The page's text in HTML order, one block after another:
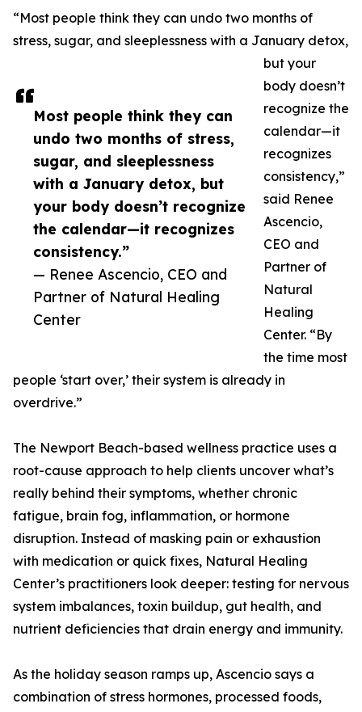
Most people think they can
undo two months of stress,
sugar, and sleeplessness
with a January detox, but
your body doesn’t recognize
the calendar—it recognizes
consistency.”
— Renee Ascencio, CEO and
Partner of Natural Healing
Center
“Most people think they can undo two months of
stress, sugar, and sleeplessness with a January detox,
but your
body doesn’t
recognize the
calendar—it
recognizes
consistency,”
said Renee
Ascencio,
CEO and
Partner of
Natural
Healing
Center. “By
the time most
people ‘start over,’ their system is already in
overdrive.”
The Newport Beach-based wellness practice uses a
root-cause approach to help clients uncover what’s
really behind their symptoms, whether chronic
fatigue, brain fog, inflammation, or hormone
disruption. Instead of masking pain or exhaustion
with medication or quick fixes, Natural Healing
Center’s practitioners look deeper: testing for nervous
system imbalances, toxin buildup, gut health, and
nutrient deficiencies that drain energy and immunity.
As the holiday season ramps up, Ascencio says a
combination of stress hormones, processed foods,